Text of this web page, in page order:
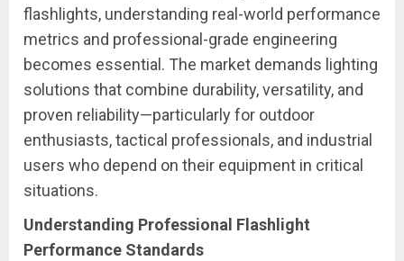
flashlights, understanding real-world performance
metrics and professional-grade engineering
becomes essential. The market demands lighting
solutions that combine durability, versatility, and
proven reliability—particularly for outdoor
enthusiasts, tactical professionals, and industrial
users who depend on their equipment in critical
situations.
Understanding Professional Flashlight
Performance Standards